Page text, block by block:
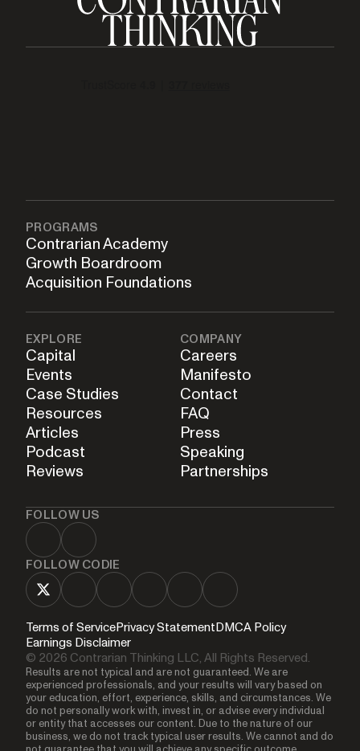
PROGRAMS
Contrarian Academy
Growth Boardroom
Acquisition Foundations
EXPLORE
Capital
Events
Case Studies
Resources
Articles
Podcast
Reviews
COMPANY
Careers
Manifesto
Contact
FAQ
Press
Speaking
Partnerships
FOLLOW US
FOLLOW CODIE
Terms of ServicePrivacy StatementDMCA Policy
Earnings Disclaimer
© 2026 Contrarian Thinking LLC, All Rights Reserved.
Results are not typical and are not guaranteed. We are
experienced professionals, and your results will vary based on
your education, effort, experience, skills, and circumstances. We
do not personally work with, invest in, or advise every individual
or entity that accesses our content. Due to the nature of our
business, we do not track typical user results. We cannot and do